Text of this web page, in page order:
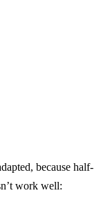
because half-
work well: